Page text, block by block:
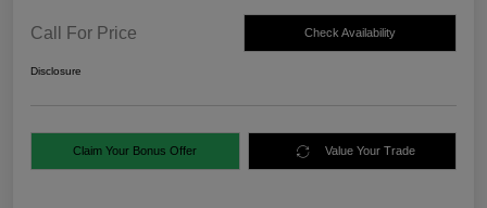
Call For Price Check Availability
Disclosure
Claim Your Bonus Offer Value Your Trade